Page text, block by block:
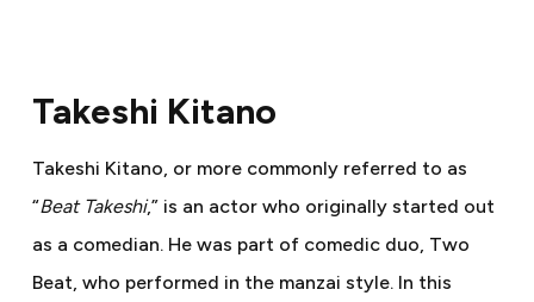
Takeshi Kitano
Takeshi Kitano, or more commonly referred to as
“Beat Takeshi,” is an actor who originally started out
as a comedian. He was part of comedic duo, Two
Beat, who performed in the manzai style. In this